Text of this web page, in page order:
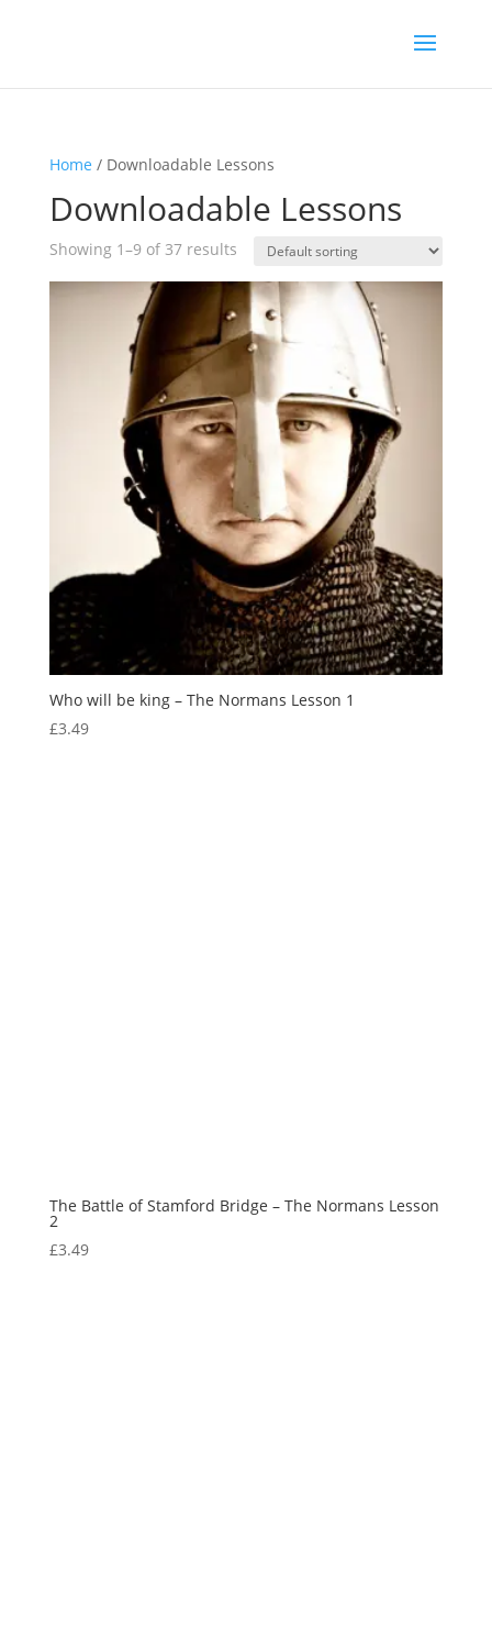
Home / Downloadable Lessons
Downloadable Lessons
Showing 1–9 of 37 results
Who will be king – The Normans Lesson 1
£3.49
The Battle of Stamford Bridge – The Normans Lesson
2
£3.49